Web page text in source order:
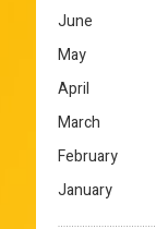
June
May
April
March
February
January